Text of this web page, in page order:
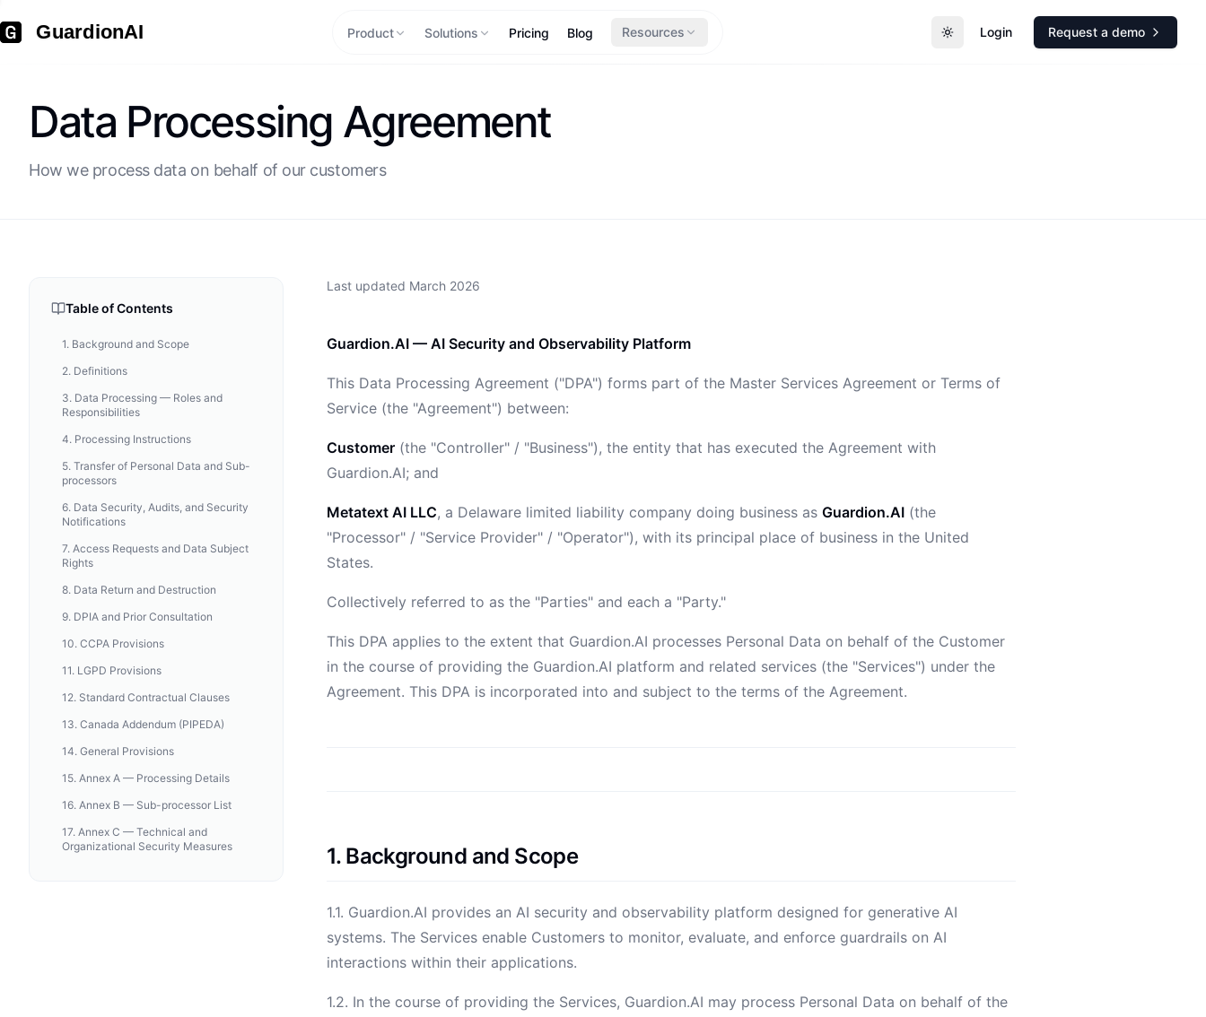
GuardionAI Product Solutions Pricing Blog Resources Toggle theme
Login Request a demo
Data Processing Agreement
How we process data on behalf of our customers
Table of Contents
1. Background and Scope
2. Definitions
3. Data Processing — Roles and
Responsibilities
4. Processing Instructions
5. Transfer of Personal Data and Sub-
processors
6. Data Security, Audits, and Security
Notifications
7. Access Requests and Data Subject
Rights
8. Data Return and Destruction
9. DPIA and Prior Consultation
10. CCPA Provisions
11. LGPD Provisions
12. Standard Contractual Clauses
13. Canada Addendum (PIPEDA)
14. General Provisions
15. Annex A — Processing Details
16. Annex B — Sub-processor List
17. Annex C — Technical and
Organizational Security Measures
Last updated March 2026
Guardion.AI — AI Security and Observability Platform
This Data Processing Agreement ("DPA") forms part of the Master Services Agreement or Terms of
Service (the "Agreement") between:
Customer (the "Controller" / "Business"), the entity that has executed the Agreement with
Guardion.AI; and
Metatext AI LLC, a Delaware limited liability company doing business as Guardion.AI (the
"Processor" / "Service Provider" / "Operator"), with its principal place of business in the United
States.
Collectively referred to as the "Parties" and each a "Party."
This DPA applies to the extent that Guardion.AI processes Personal Data on behalf of the Customer
in the course of providing the Guardion.AI platform and related services (the "Services") under the
Agreement. This DPA is incorporated into and subject to the terms of the Agreement.
1. Background and Scope
1.1. Guardion.AI provides an AI security and observability platform designed for generative AI
systems. The Services enable Customers to monitor, evaluate, and enforce guardrails on AI
interactions within their applications.
1.2. In the course of providing the Services, Guardion.AI may process Personal Data on behalf of the